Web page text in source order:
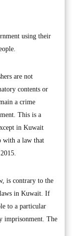
using their
are not
contents or
a crime
This is a
in Kuwait
with a law that
is contrary to the
laws in Kuwait. If
to a particular
imprisonment. The